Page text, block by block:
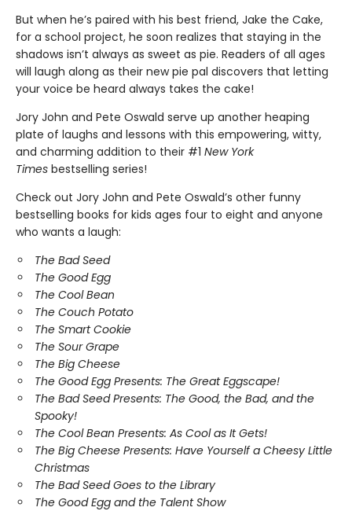
But when he’s paired with his best friend, Jake the Cake,
for a school project, he soon realizes that staying in the
shadows isn’t always as sweet as pie. Readers of all ages
will laugh along as their new pie pal discovers that letting
your voice be heard always takes the cake!
Jory John and Pete Oswald serve up another heaping
plate of laughs and lessons with this empowering, witty,
and charming addition to their #1 New York
Times bestselling series!
Check out Jory John and Pete Oswald’s other funny
bestselling books for kids ages four to eight and anyone
who wants a laugh:
The Bad Seed
The Good Egg
The Cool Bean
The Couch Potato
The Smart Cookie
The Sour Grape
The Big Cheese
The Good Egg Presents: The Great Eggscape!
The Bad Seed Presents: The Good, the Bad, and the
Spooky!
The Cool Bean Presents: As Cool as It Gets!
The Big Cheese Presents: Have Yourself a Cheesy Little
Christmas
The Bad Seed Goes to the Library
The Good Egg and the Talent Show